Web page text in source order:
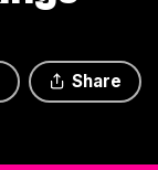
Share